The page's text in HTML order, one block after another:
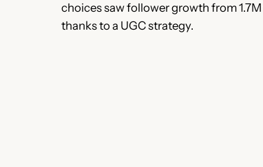
choices saw follower growth from
thanks to a UGC strategy.